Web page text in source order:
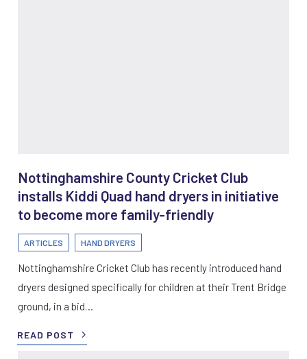
Nottinghamshire County Cricket Club
installs Kiddi Quad hand dryers in initiative
to become more family-friendly
ARTICLES HAND DRYERS
Nottinghamshire Cricket Club has recently introduced hand
dryers designed specifically for children at their Trent Bridge
ground, in a bid…
READ POST